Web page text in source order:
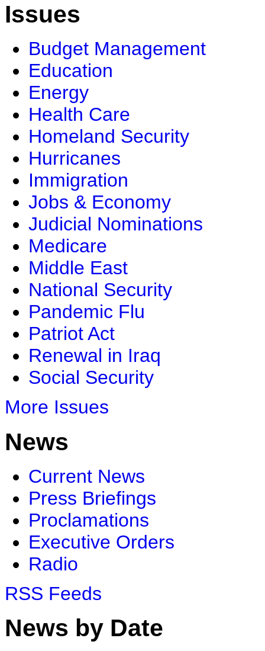
Issues
Budget Management
Education
Energy
Health Care
Homeland Security
Hurricanes
Immigration
Jobs & Economy
Judicial Nominations
Medicare
Middle East
National Security
Pandemic Flu
Patriot Act
Renewal in Iraq
Social Security
More Issues
News
Current News
Press Briefings
Proclamations
Executive Orders
Radio
RSS Feeds
News by Date